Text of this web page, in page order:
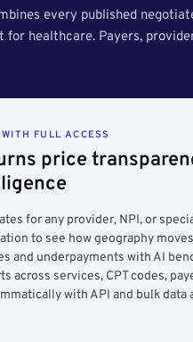
every published
healthcare. Payers,
FULL ACCESS
price
for any provider, NPI, or
to see how geography
and underpayments with AI
across services, CPT codes,
with API and bulk data